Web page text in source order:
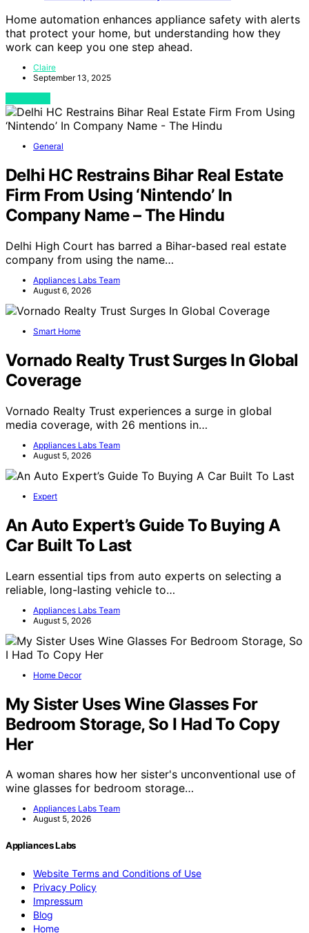
Home automation enhances appliance safety with alerts
that protect your home, but understanding how they
work can keep you one step ahead.
Claire
September 13, 2025
General
Delhi HC Restrains Bihar Real Estate
Firm From Using ‘Nintendo’ In
Company Name – The Hindu
Delhi High Court has barred a Bihar-based real estate
company from using the name…
Appliances Labs Team
August 6, 2026
Smart Home
Vornado Realty Trust Surges In Global
Coverage
Vornado Realty Trust experiences a surge in global
media coverage, with 26 mentions in…
Appliances Labs Team
August 5, 2026
Expert
An Auto Expert’s Guide To Buying A
Car Built To Last
Learn essential tips from auto experts on selecting a
reliable, long-lasting vehicle to…
Appliances Labs Team
August 5, 2026
Home Decor
My Sister Uses Wine Glasses For
Bedroom Storage, So I Had To Copy
Her
A woman shares how her sister's unconventional use of
wine glasses for bedroom storage…
Appliances Labs Team
August 5, 2026
Appliances Labs
Website Terms and Conditions of Use
Privacy Policy
Impressum
Blog
Home